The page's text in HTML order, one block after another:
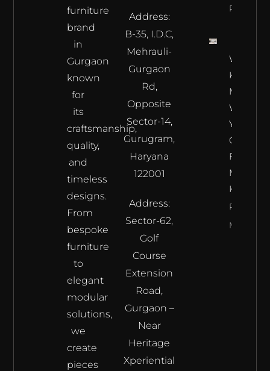
furniture
brand
in
Gurgaon
known
for
its
craftsmanship,
quality,
and
timeless
designs.
From
bespoke
furniture
to
elegant
modular
solutions,
we
create
pieces
Address:
B-35, I.D.C,
Mehrauli-
Gurgaon
Rd,
Opposite
Sector-14,
Gurugram,
Haryana
122001
Address:
Sector-62,
Golf
Course
Extension
Road,
Gurgaon –
Near
Heritage
Xperiential
Read
What To
Keep In
Mind
When
You Are
Opting
For A
Modular
Kitchen?
Read
More